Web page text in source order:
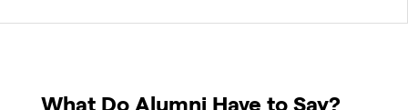
What Do Alumni Have to Say?